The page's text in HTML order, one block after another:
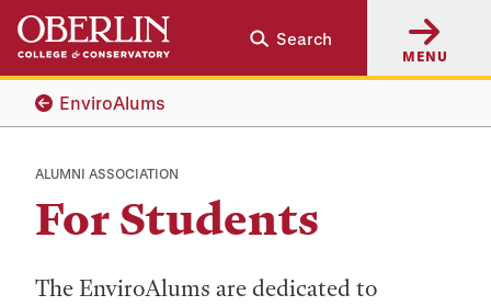
Skip
main
content
Skip
main
navigation
Search
MENU
EnviroAlums
ALUMNI ASSOCIATION
For Students
The EnviroAlums are dedicated to